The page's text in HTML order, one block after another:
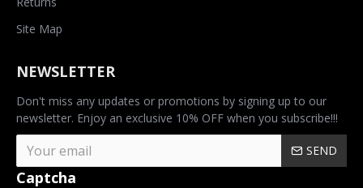
Site Map
NEWSLETTER
Don't miss any updates or promotions by signing up to our
newsletter. Enjoy an exclusive 10% OFF when you subscribe!!!
SEND
Captcha